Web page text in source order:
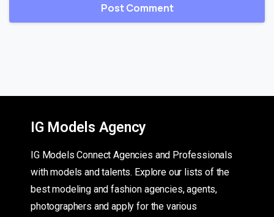
IG Models Agency
IG Models Connect Agencies and Professionals
with models and talents. Explore our lists of the
best modeling and fashion agencies, agents,
photographers and apply for the various